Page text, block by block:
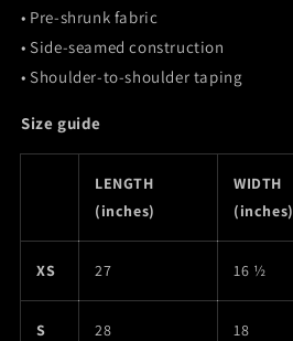
• Pre-shrunk fabric
• Side-seamed construction
• Shoulder-to-shoulder taping
Size guide
LENGTH
(inches)
WIDTH
(inches)
XS 27 16 ½
S 28 18